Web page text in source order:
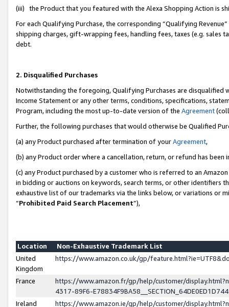
(iii) the Product that you featured with the Alexa Shopping Action is
For each Qualifying Purchase, the corresponding “Qualifying
shipping charges, gift-wrapping fees, handling fees, taxes (e.g. sales
debt.
2. Disqualified Purchases
Notwithstanding the foregoing, Qualifying Purchases are disqualified
Income Statement or any other terms, conditions, specifications,
Program, including the most up-to-date version of the Agreement
Further, the following purchases that would otherwise be Qualified
(a) any Product purchased after termination of yourAgreement,
(b) any Product order where a cancellation, return, or refund has been
(c) any Product purchased by a customer who is referred to an
in bidding or auctions on keywords, search terms, or other identifiers
exhaustive list of our trademarks via the links below, or variations or
“Prohibited Paid Search Placement”),
Location
Non-Exhaustive Trademark List
United
Kingdom
https://www.amazon.co.uk/gp/
France
https://www.amazon.fr/gp/help/customer/
4317-89F6-
Ireland
https://www.amazon.ie/gp/help/customer/